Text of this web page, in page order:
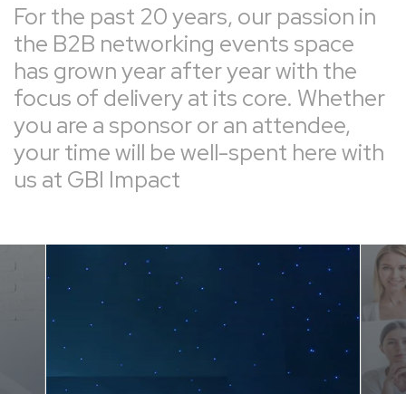
For the past 20 years, our passion in
the B2B networking events space
has grown year after year with the
focus of delivery at its core. Whether
you are a sponsor or an attendee,
your time will be well-spent here with
us at GBI Impact